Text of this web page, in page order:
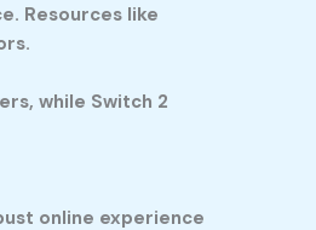
Resources like
while Switch 2
online experience